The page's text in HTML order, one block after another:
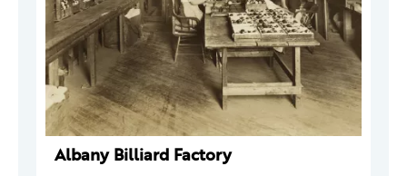
Albany Billiard Factory